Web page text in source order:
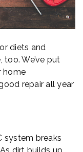
diets and
We’ve put
home
repair all year
system breaks
dirt builds up,